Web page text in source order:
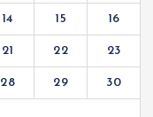
14 15 16
21 22 23
28 29 30